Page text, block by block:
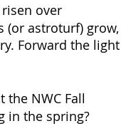
over
(or astroturf) grow,
Forward the light
the NWC Fall
in the spring?